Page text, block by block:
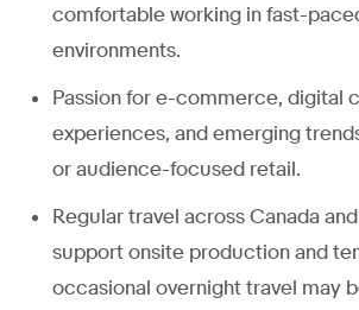
comfortable working in fast-
environments.
Passion for e-commerce, digital
experiences, and emerging
or audience-focused retail.
Regular travel across Canada
support onsite production and
occasional overnight travel may